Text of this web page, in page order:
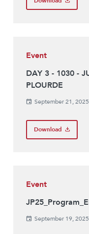
Event
DAY 3 - 1030 -
PLOURDE
September 21, 2025
Download
Event
September 19, 2025